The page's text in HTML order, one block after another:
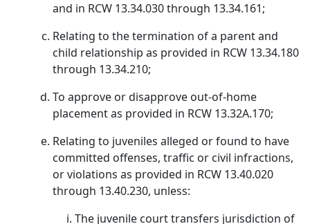
and in RCW 13.34.030 through 13.34.161;
Relating to the termination of a parent and
child relationship as provided in RCW 13.34.180
through 13.34.210;
To approve or disapprove out-of-home
placement as provided in RCW 13.32A.170;
Relating to juveniles alleged or found to have
committed offenses, traffic or civil infractions,
or violations as provided in RCW 13.40.020
through 13.40.230, unless:
The juvenile court transfers jurisdiction of